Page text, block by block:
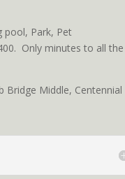
pool, Park, Pet
Only minutes to all the
Bridge Middle, Centennial